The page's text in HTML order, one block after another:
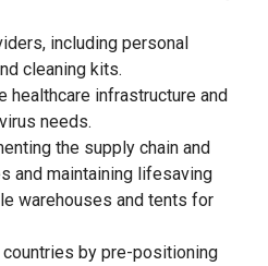
including personal
cleaning kits.
healthcare infrastructure and
needs.
the supply chain and
and maintaining lifesaving
warehouses and tents for
by pre-positioning